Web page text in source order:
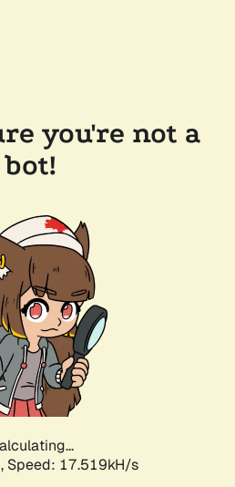
you're not a
bot!
Speed: 17.519kH/s